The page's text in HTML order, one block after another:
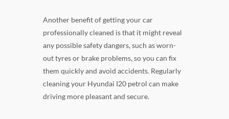
Another benefit of getting your car
professionally cleaned is that it might reveal
any possible safety dangers, such as worn-
out tyres or brake problems, so you can fix
them quickly and avoid accidents. Regularly
cleaning your Hyundai I20 petrol can make
driving more pleasant and secure.